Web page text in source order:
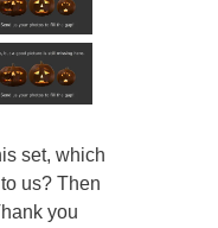
set, which
us? Then
you